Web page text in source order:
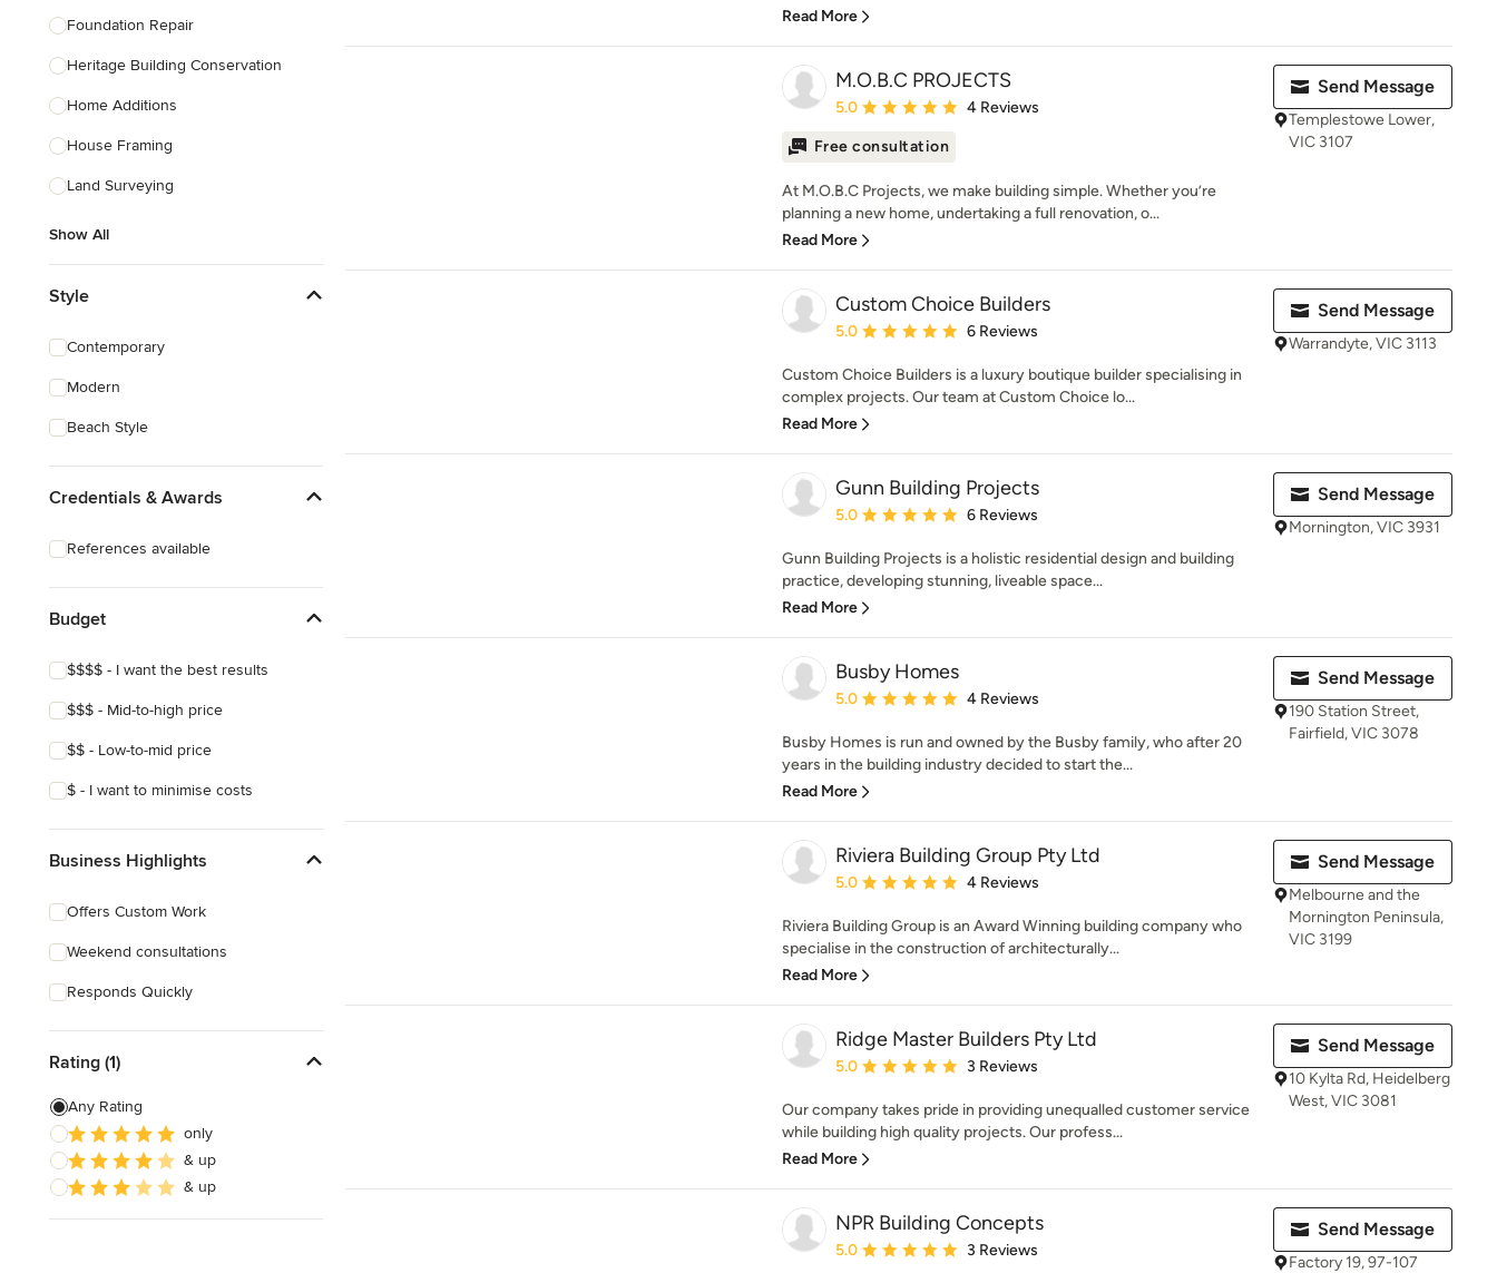
Foundation Repair
Heritage Building Conservation
Home Additions
House Framing
Land Surveying
Show All
Style
Contemporary
Modern
Beach Style
Credentials & Awards
References available
Budget
$$$$ - I want the best results
$$$ - Mid-to-high price
$$ - Low-to-mid price
$ - I want to minimise costs
Business Highlights
Offers Custom Work
Weekend consultations
Responds Quickly
Rating (1)
Any Rating
only
& up
& up
Read More
M.O.B.C PROJECTS
Average rating: 5 out of 5 stars
5.0 4 Reviews
Free consultation
At M.O.B.C Projects, we make building simple. Whether you’re
planning a new home, undertaking a full renovation, o...
Read More
Send Message
Templestowe Lower,
VIC 3107
Custom Choice Builders
Average rating: 5 out of 5 stars
5.0 6 Reviews
Custom Choice Builders is a luxury boutique builder specialising in
complex projects. Our team at Custom Choice lo...
Read More
Send Message
Warrandyte, VIC 3113
Gunn Building Projects
Average rating: 5 out of 5 stars
5.0 6 Reviews
Gunn Building Projects is a holistic residential design and building
practice, developing stunning, liveable space...
Read More
Send Message
Mornington, VIC 3931
Busby Homes
Average rating: 5 out of 5 stars
5.0 4 Reviews
Busby Homes is run and owned by the Busby family, who after 20
years in the building industry decided to start the...
Read More
Send Message
190 Station Street,
Fairfield, VIC 3078
Riviera Building Group Pty Ltd
Average rating: 5 out of 5 stars
5.0 4 Reviews
Riviera Building Group is an Award Winning building company who
specialise in the construction of architecturally...
Read More
Send Message
Melbourne and the
Mornington Peninsula,
VIC 3199
Ridge Master Builders Pty Ltd
Average rating: 5 out of 5 stars
5.0 3 Reviews
Our company takes pride in providing unequalled customer service
while building high quality projects. Our profess...
Read More
Send Message
10 Kylta Rd, Heidelberg
West, VIC 3081
NPR Building Concepts
Average rating: 5 out of 5 stars
5.0 3 Reviews
Send Message
Factory 19, 97-107